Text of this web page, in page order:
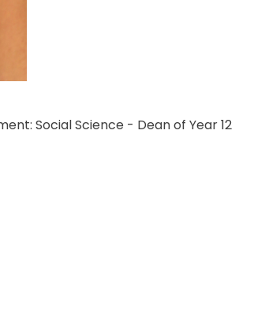
Social Science - Dean of Year 12